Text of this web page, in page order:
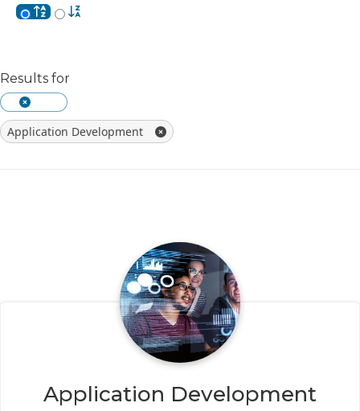
Alphabetical
Results for
Clear The Currently Searched Keyword
Remove Filter
Application Development
Application Development